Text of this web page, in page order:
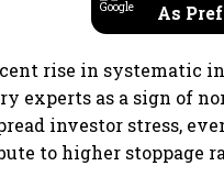
As
rise in systematic
experts as a sign of
investor stress,
to higher stoppage